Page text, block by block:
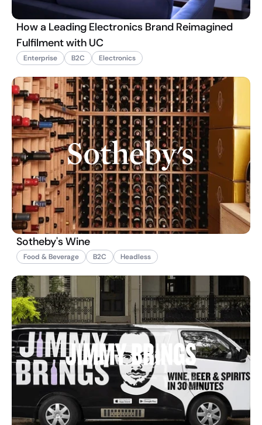
How a Leading Electronics Brand Reimagined
Fulfilment with UC
Enterprise B2C Electronics
Sotheby's Wine
Food & Beverage B2C Headless